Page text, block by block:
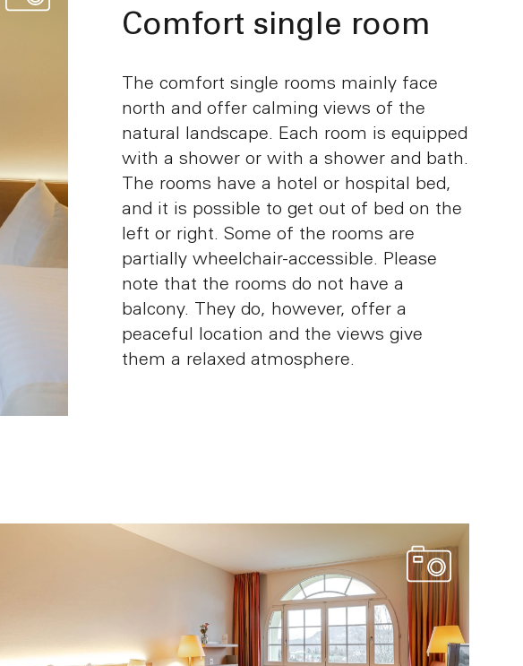
Comfort single room
The comfort single rooms mainly face
north and offer calming views of the
natural landscape. Each room is equipped
with a shower or with a shower and bath.
The rooms have a hotel or hospital bed,
and it is possible to get out of bed on the
left or right. Some of the rooms are
partially wheelchair-accessible. Please
note that the rooms do not have a
balcony. They do, however, offer a
peaceful location and the views give
them a relaxed atmosphere.